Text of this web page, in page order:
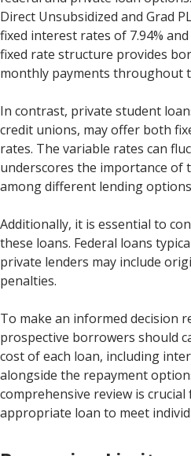
Direct Unsubsidized and Grad
fixed interest rates of 7.94%
fixed rate structure provides
monthly payments throughout
In contrast, private student
credit unions, may offer both
rates. The variable rates can
underscores the importance of
among different lending
Additionally, it is essential to
these loans. Federal loans
private lenders may include
penalties.
To make an informed decision
prospective borrowers should
cost of each loan, including
alongside the repayment
comprehensive review is
appropriate loan to meet